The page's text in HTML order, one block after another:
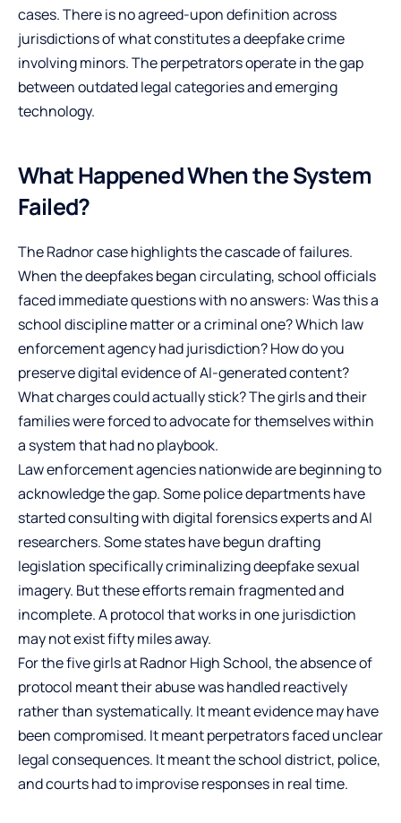
cases. There is no agreed-upon definition across
jurisdictions of what constitutes a deepfake crime
involving minors. The perpetrators operate in the gap
between outdated legal categories and emerging
technology.
What Happened When the System
Failed?
The Radnor case highlights the cascade of failures.
When the deepfakes began circulating, school officials
faced immediate questions with no answers: Was this a
school discipline matter or a criminal one? Which law
enforcement agency had jurisdiction? How do you
preserve digital evidence of AI-generated content?
What charges could actually stick? The girls and their
families were forced to advocate for themselves within
a system that had no playbook.
Law enforcement agencies nationwide are beginning to
acknowledge the gap. Some police departments have
started consulting with digital forensics experts and AI
researchers. Some states have begun drafting
legislation specifically criminalizing deepfake sexual
imagery. But these efforts remain fragmented and
incomplete. A protocol that works in one jurisdiction
may not exist fifty miles away.
For the five girls at Radnor High School, the absence of
protocol meant their abuse was handled reactively
rather than systematically. It meant evidence may have
been compromised. It meant perpetrators faced unclear
legal consequences. It meant the school district, police,
and courts had to improvise responses in real time.